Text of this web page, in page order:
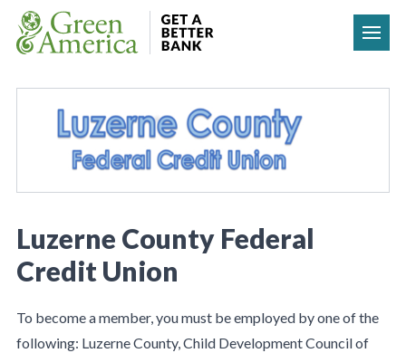
Skip to content
Luzerne County Federal
Credit Union
To become a member, you must be employed by one of the
following: Luzerne County, Child Development Council of